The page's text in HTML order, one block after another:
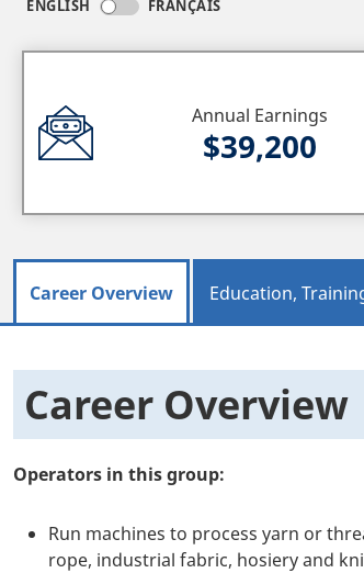
ENGLISH FRANÇAIS
Annual Earnings
$39,200
Career Overview Education,
Career Overview
Operators in this group:
Run machines to process yarn or
rope, industrial fabric, hosiery and